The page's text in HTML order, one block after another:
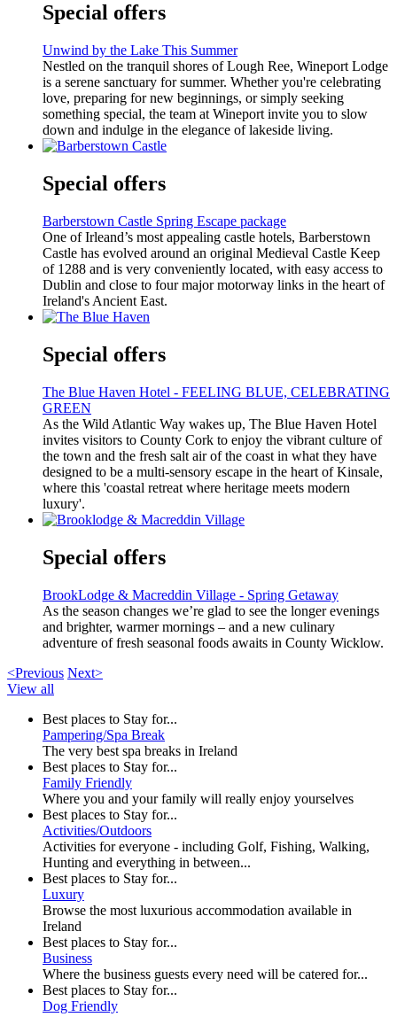
Special offers
Unwind by the Lake This Summer
Nestled on the tranquil shores of Lough Ree, Wineport Lodge
is a serene sanctuary for summer. Whether you're celebrating
love, preparing for new beginnings, or simply seeking
something special, the team at Wineport invite you to slow
down and indulge in the elegance of lakeside living.
Special offers
Barberstown Castle Spring Escape package
One of Irleand’s most appealing castle hotels, Barberstown
Castle has evolved around an original Medieval Castle Keep
of 1288 and is very conveniently located, with easy access to
Dublin and close to four major motorway links in the heart of
Ireland's Ancient East.
Special offers
The Blue Haven Hotel - FEELING BLUE, CELEBRATING
GREEN
As the Wild Atlantic Way wakes up, The Blue Haven Hotel
invites visitors to County Cork to enjoy the vibrant culture of
the town and the fresh salt air of the coast in what they have
designed to be a multi-sensory escape in the heart of Kinsale,
where this 'coastal retreat where heritage meets modern
luxury'.
Special offers
BrookLodge & Macreddin Village - Spring Getaway
As the season changes we’re glad to see the longer evenings
and brighter, warmer mornings – and a new culinary
adventure of fresh seasonal foods awaits in County Wicklow.
<Previous Next>
View all
Best places to Stay for...
Pampering/Spa Break
The very best spa breaks in Ireland
Best places to Stay for...
Family Friendly
Where you and your family will really enjoy yourselves
Best places to Stay for...
Activities/Outdoors
Activities for everyone - including Golf, Fishing, Walking,
Hunting and everything in between...
Best places to Stay for...
Luxury
Browse the most luxurious accommodation available in
Ireland
Best places to Stay for...
Business
Where the business guests every need will be catered for...
Best places to Stay for...
Dog Friendly